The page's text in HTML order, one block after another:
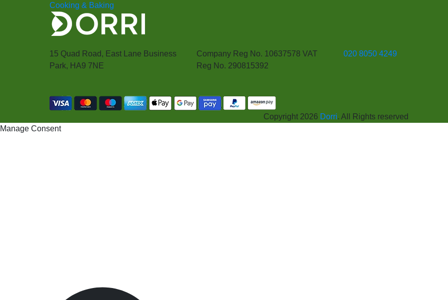
Cooking & Baking
15 Quad Road, East Lane Business
Park, HA9 7NE
Company Reg No. 10637578 VAT
Reg No. 290815392
020 8050 4249
Copyright 2026 Dorri. All Rights reserved
Manage Consent